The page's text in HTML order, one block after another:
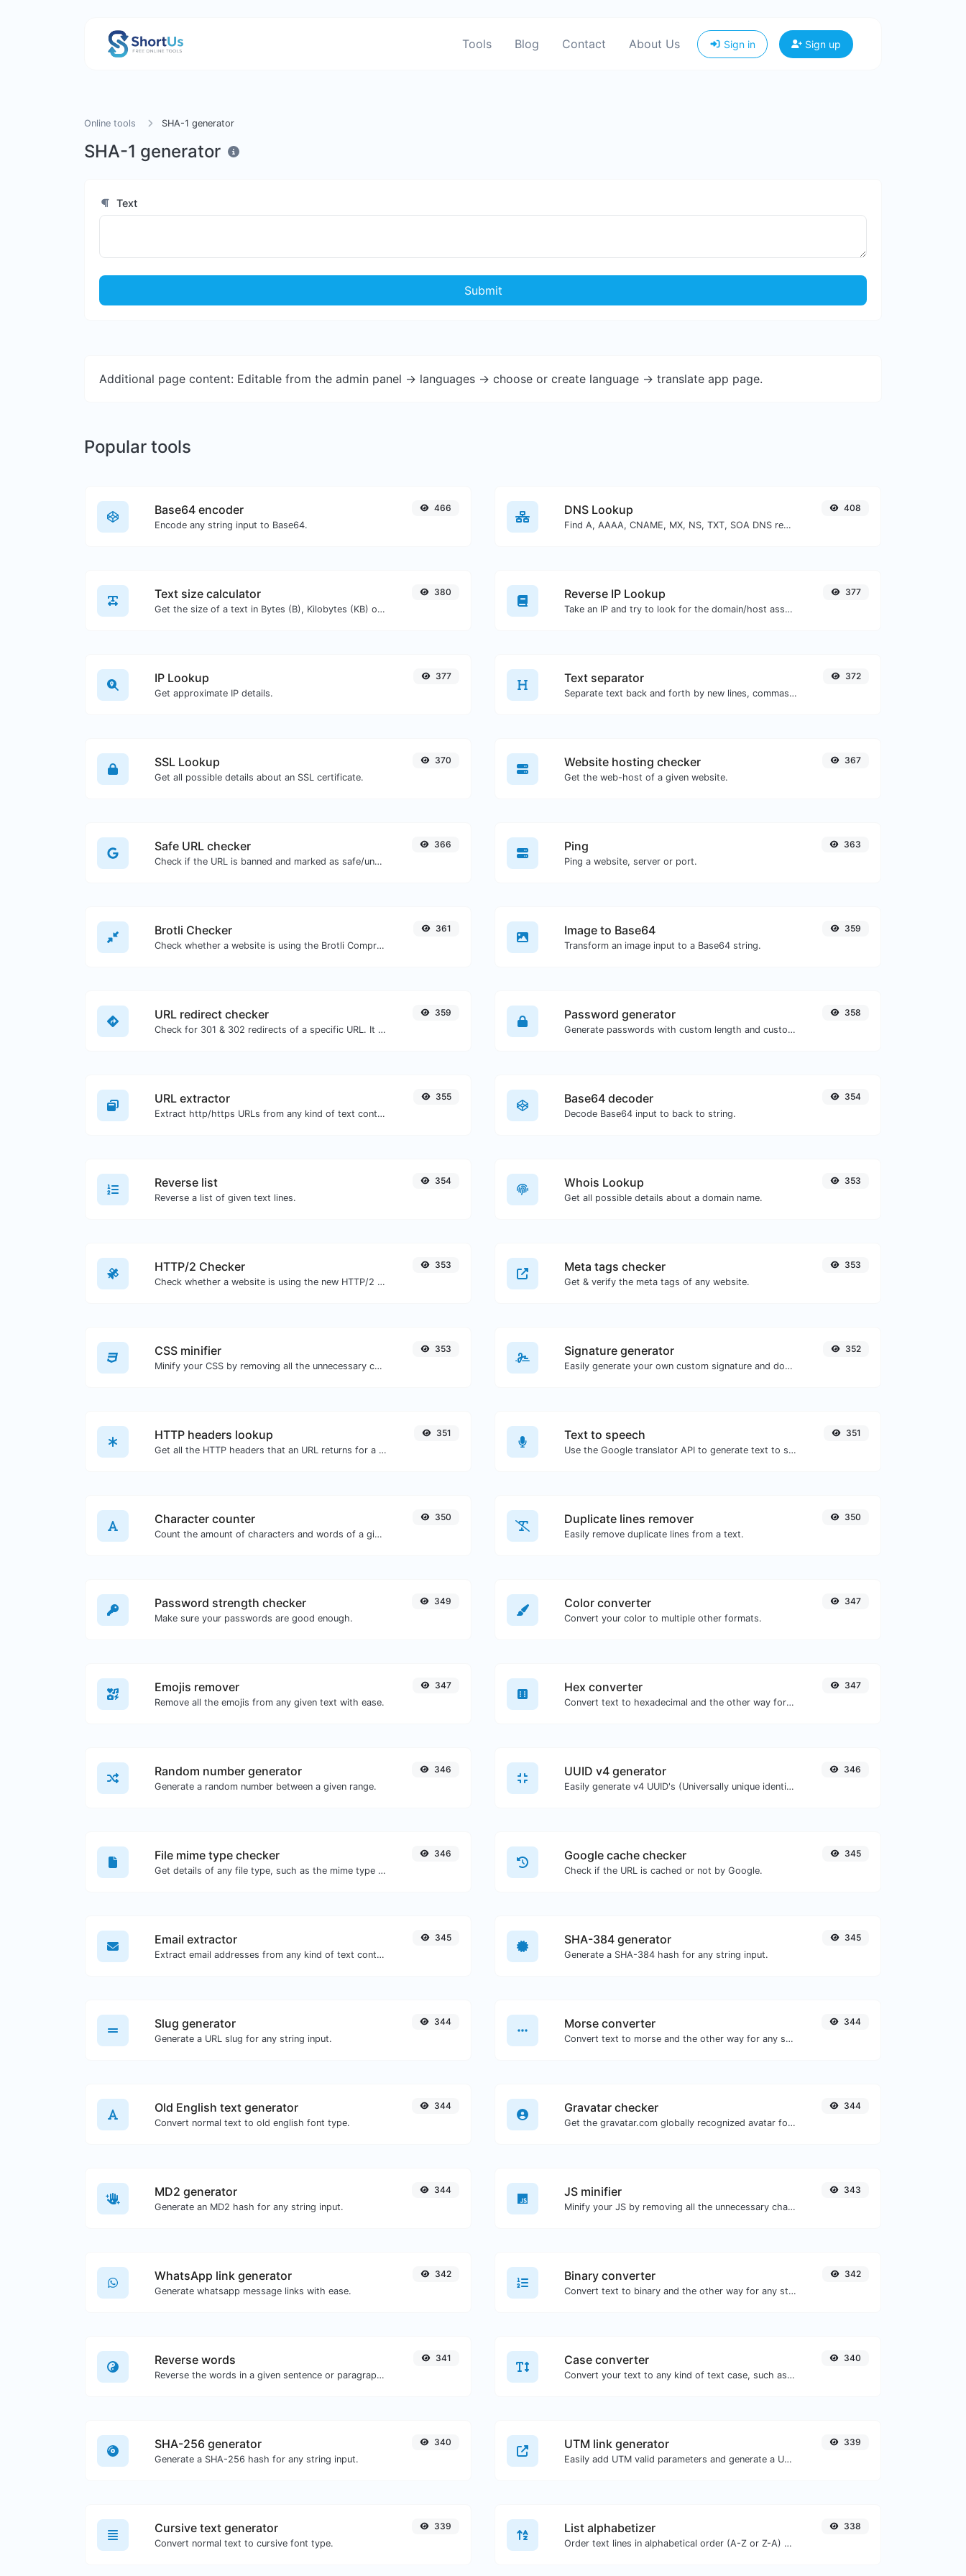
Tools Blog Contact About Us Sign in Sign up
Online tools SHA-1 generator
SHA-1 generator
Text
Submit
Additional page content: Editable from the admin panel -> languages -> choose or create language -> translate app page.
Popular tools
Base64 encoder
Encode any string input to Base64.
466 DNS Lookup
Find A, AAAA, CNAME, MX, NS, TXT, SOA DNS records of a host.
408
Text size calculator
Get the size of a text in Bytes (B), Kilobytes (KB) or Megabytes (MB).
380 Reverse IP Lookup
Take an IP and try to look for the domain/host associated with it.
377
IP Lookup
Get approximate IP details.
377 Text separator
Separate text back and forth by new lines, commas, dots...etc.
372
SSL Lookup
Get all possible details about an SSL certificate.
370 Website hosting checker
Get the web-host of a given website.
367
Safe URL checker
Check if the URL is banned and marked as safe/unsafe by Google.
366 Ping
Ping a website, server or port.
363
Brotli Checker
Check whether a website is using the Brotli Compression algorithm or not.
361 Image to Base64
Transform an image input to a Base64 string.
359
URL redirect checker
Check for 301 & 302 redirects of a specific URL. It will check for up to 10 redirects.
359 Password generator
Generate passwords with custom length and custom settings.
358
URL extractor
Extract http/https URLs from any kind of text content.
355 Base64 decoder
Decode Base64 input to back to string.
354
Reverse list
Reverse a list of given text lines.
354 Whois Lookup
Get all possible details about a domain name.
353
HTTP/2 Checker
Check whether a website is using the new HTTP/2 protocol or not.
353 Meta tags checker
Get & verify the meta tags of any website.
353
CSS minifier
Minify your CSS by removing all the unnecessary characters.
353 Signature generator
Easily generate your own custom signature and download it with ease.
352
HTTP headers lookup
Get all the HTTP headers that an URL returns for a typical GET request.
351 Text to speech
Use the Google translator API to generate text to speech audio.
351
Character counter
Count the amount of characters and words of a given text.
350 Duplicate lines remover
Easily remove duplicate lines from a text.
350
Password strength checker
Make sure your passwords are good enough.
349 Color converter
Convert your color to multiple other formats.
347
Emojis remover
Remove all the emojis from any given text with ease.
347 Hex converter
Convert text to hexadecimal and the other way for any string input.
347
Random number generator
Generate a random number between a given range.
346 UUID v4 generator
Easily generate v4 UUID's (Universally unique identifier) with the help of our tool.
346
File mime type checker
Get details of any file type, such as the mime type or last edit date.
346 Google cache checker
Check if the URL is cached or not by Google.
345
Email extractor
Extract email addresses from any kind of text content.
345 SHA-384 generator
Generate a SHA-384 hash for any string input.
345
Slug generator
Generate a URL slug for any string input.
344 Morse converter
Convert text to morse and the other way for any string input.
344
Old English text generator
Convert normal text to old english font type.
344 Gravatar checker
Get the gravatar.com globally recognized avatar for any email.
344
MD2 generator
Generate an MD2 hash for any string input.
344 JS minifier
Minify your JS by removing all the unnecessary characters.
343
WhatsApp link generator
Generate whatsapp message links with ease.
342 Binary converter
Convert text to binary and the other way for any string input.
342
Reverse words
Reverse the words in a given sentence or paragraph with ease.
341 Case converter
Convert your text to any kind of text case, such as lowercase, UPPERCASE, camelCase...etc.
340
SHA-256 generator
Generate a SHA-256 hash for any string input.
340 UTM link generator
Easily add UTM valid parameters and generate a UTM trackable link.
339
Cursive text generator
Convert normal text to cursive font type.
339 List alphabetizer
Order text lines in alphabetical order (A-Z or Z-A) with ease.
338